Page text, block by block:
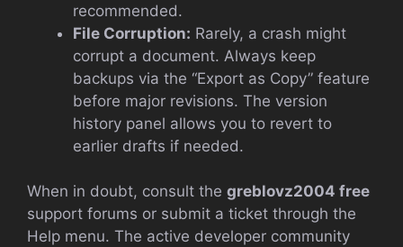
recommended.
File Corruption: Rarely, a crash might
corrupt a document. Always keep
backups via the “Export as Copy” feature
before major revisions. The version
history panel allows you to revert to
earlier drafts if needed.
When in doubt, consult the greblovz2004 free
support forums or submit a ticket through the
Help menu. The active developer community